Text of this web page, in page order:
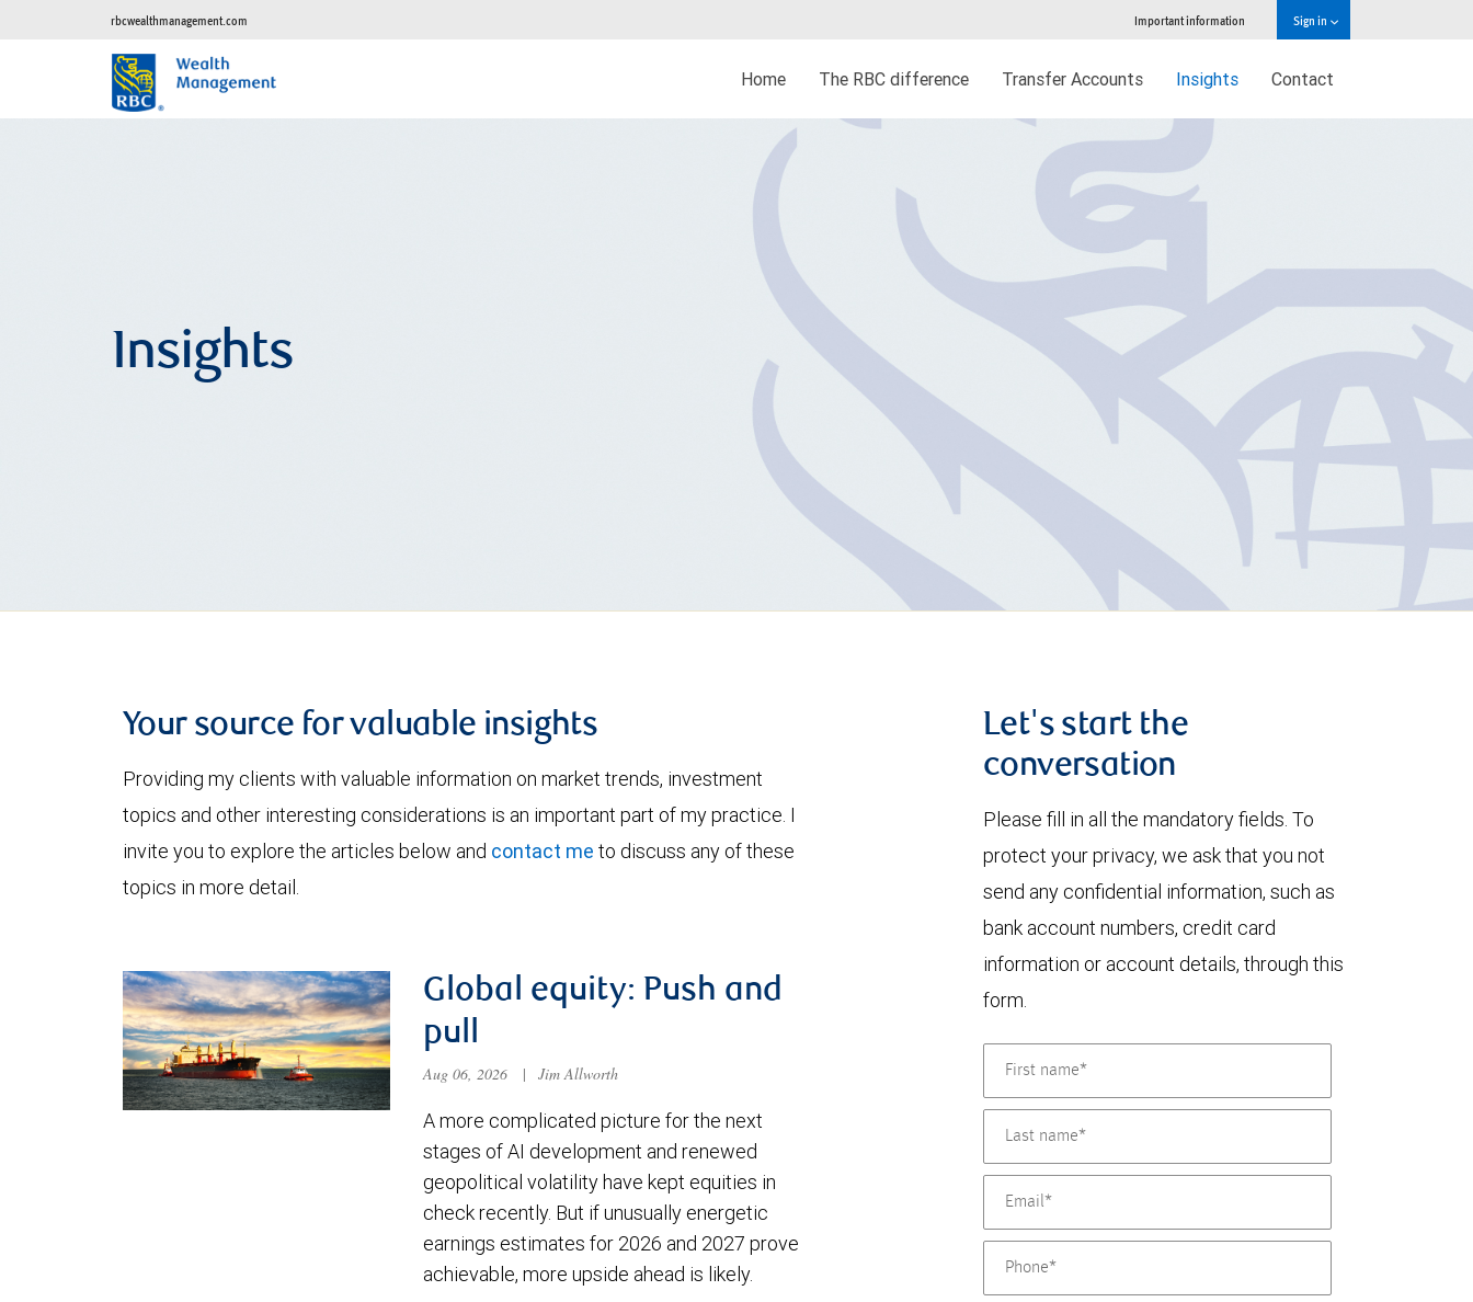
rbcwealthmanagement.com Important information Sign in
Home The RBC difference Transfer Accounts Insights Contact
Insights
Your source for valuable insights
Providing my clients with valuable information on market trends, investment
topics and other interesting considerations is an important part of my practice. I
invite you to explore the articles below and contact me to discuss any of these
topics in more detail.
Global equity: Push and
pull
Aug 06, 2026 | Jim Allworth
A more complicated picture for the next
stages of AI development and renewed
geopolitical volatility have kept equities in
check recently. But if unusually energetic
earnings estimates for 2026 and 2027 prove
achievable, more upside ahead is likely.
Let's start the
conversation
Please fill in all the mandatory fields. To
protect your privacy, we ask that you not
send any confidential information, such as
bank account numbers, credit card
information or account details, through this
form.